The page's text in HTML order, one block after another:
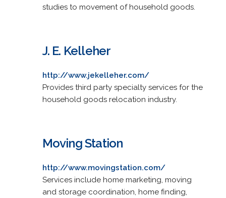
studies to movement of household goods.
J. E. Kelleher
http://www.jekelleher.com/
Provides third party specialty services for the
household goods relocation industry.
Moving Station
http://www.movingstation.com/
Services include home marketing, moving
and storage coordination, home finding,